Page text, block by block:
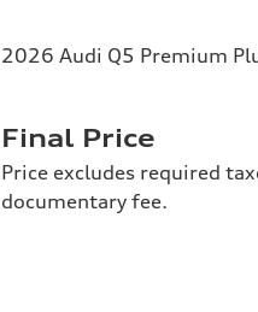
2026 Audi Q5 Premium
Final Price
Price excludes required
documentary fee.